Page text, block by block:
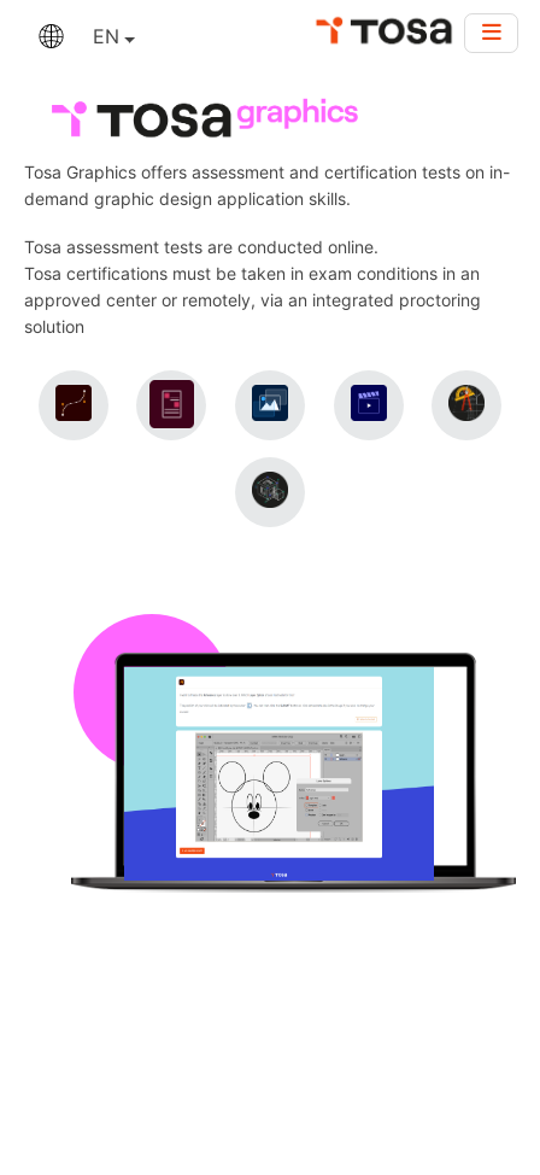
EN
Tosa Graphics offers assessment and certification tests on in-
demand graphic design application skills.
Tosa assessment tests are conducted online.
Tosa certifications must be taken in exam conditions in an
approved center or remotely, via an integrated proctoring
solution